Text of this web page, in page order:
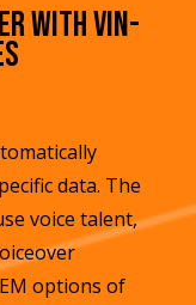
with VIN-
data. The
voice talent,
options of